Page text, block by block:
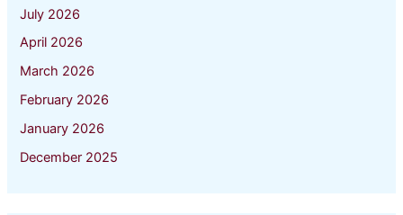
July 2026
April 2026
March 2026
February 2026
January 2026
December 2025